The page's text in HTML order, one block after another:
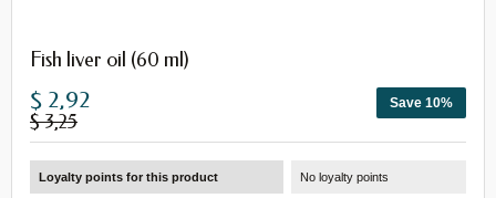
Fish liver oil (60 ml)
Save 10%
$ 2,92
$ 3,25
Loyalty points for this product No loyalty points